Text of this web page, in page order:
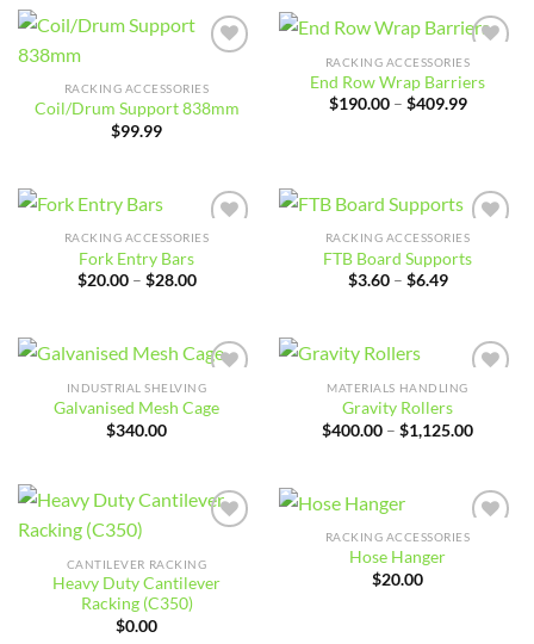
$61.39
wishlist
RACKING ACCESSORIES
Coil/Drum Support 838mm
$99.99
Add to
wishlist
RACKING ACCESSORIES
End Row Wrap Barriers
$190.00 – $409.99Price
Add to
RACKING ACCESSORIES
Fork Entry Bars
$20.00 – $28.00Price
$28.00
Add to
wishlist
RACKING ACCESSORIES
FTB Board Supports
$3.60 – $6.49Price
$6.49
Add to
wishlist
INDUSTRIAL SHELVING
Galvanised Mesh Cage
$340.00
Add to
MATERIALS HANDLING
Gravity Rollers
$400.00 – $1,125.00Price
wishlist
CANTILEVER RACKING
Heavy Duty Cantilever
Racking (C350)
$0.00
Add to
RACKING ACCESSORIES
Hose Hanger
$20.00